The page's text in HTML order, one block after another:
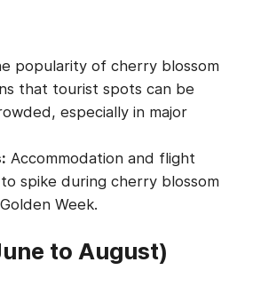
popularity of cherry blossom
that tourist spots can be
especially in major
Accommodation and flight
spike during cherry blossom
Week.
to August)